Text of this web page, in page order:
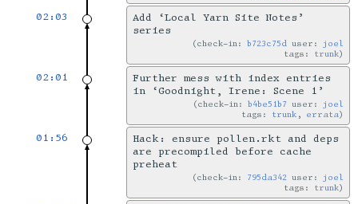
02:03
Add ‘Local Yarn Site Notes’
series
check-in:b723c75d user: joel
tags: trunk
02:01
Further mess with index entries
in ‘Goodnight, Irene: Scene 1’
check-in:b4be51b7 user: joel
tags: trunk , errata
01:56
Hack: ensure pollen.rkt and deps
are precompiled before cache
preheat
check-in: 795da342 user: joel
tags: trunk